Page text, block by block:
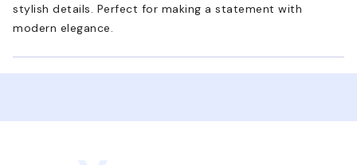
stylish details. Perfect for making a statement with
modern elegance.